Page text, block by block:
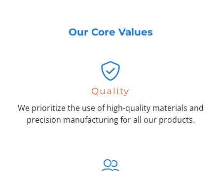
Our Core Values
Quality
We prioritize the use of high-quality materials and
precision manufacturing for all our products.